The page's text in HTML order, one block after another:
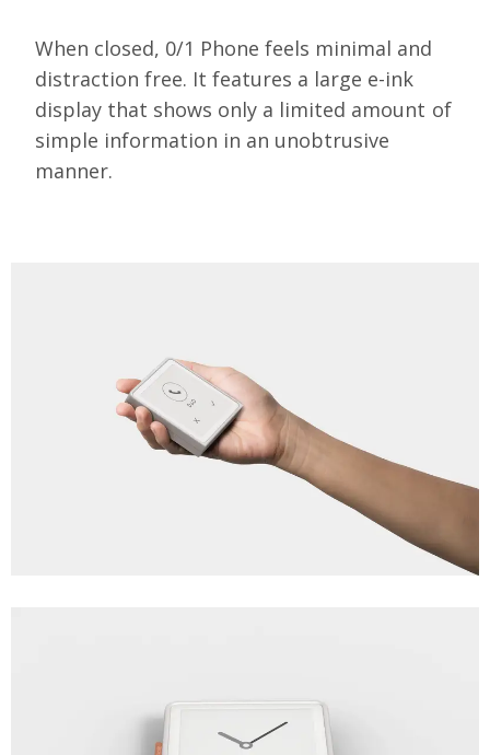
When closed, 0/1 Phone feels minimal and
distraction free. It features a large e-ink
display that shows only a limited amount of
simple information in an unobtrusive
manner.